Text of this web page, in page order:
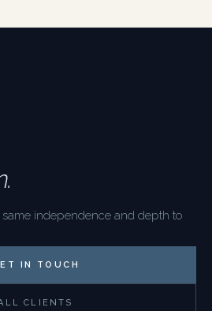
independence and depth to
IN TOUCH
CLIENTS